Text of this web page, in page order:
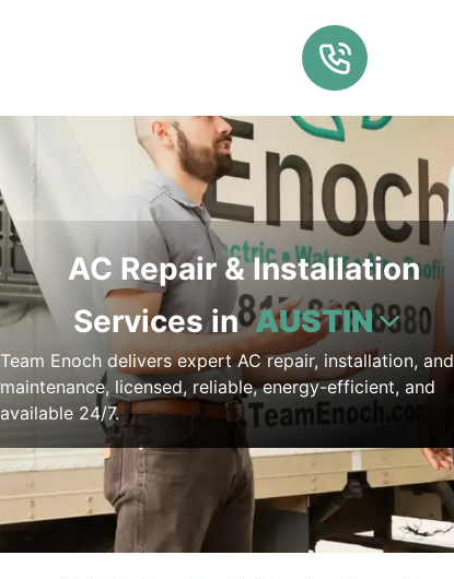
AC Repair & Installation
Services in AUSTIN
Team Enoch delivers expert AC repair, installation, and
maintenance, licensed, reliable, energy-efficient, and
available 24/7.